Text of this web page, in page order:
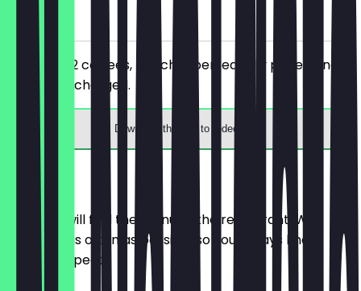
on site
You order 2 coffees, the cheaper/equally priced one
will not be charged.
Download the app to redeem
Menu
Here you will find the menu of the restaurant. We
update it as often as possible so you always know
what to expect.